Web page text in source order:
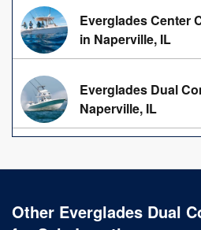
Everglades Center
in Naperville, IL
Everglades Dual
Naperville, IL
Other Everglades Dual